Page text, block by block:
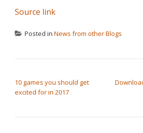
Source link
Posted in News from other Blogs
10 games you should get
excited for in 2017